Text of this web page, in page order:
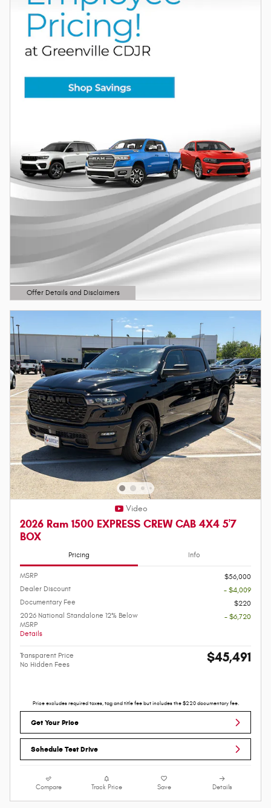
Offer Details and Disclaimers
Open Details Modal
Video
2026 Ram 1500 EXPRESS CREW CAB 4X4 5'7
BOX
Pricing Info
MSRP
$56,000
Dealer Discount
- $4,009
Documentary Fee
$220
2026 National Standalone 12% Below
MSRP
Details
- $6,720
Transparent Price
No Hidden Fees
$45,491
Price excludes required taxes, tag and title fee but includes the $220 documentary fee.
Get Your Price
Schedule Test Drive
Compare Track Price Save Details